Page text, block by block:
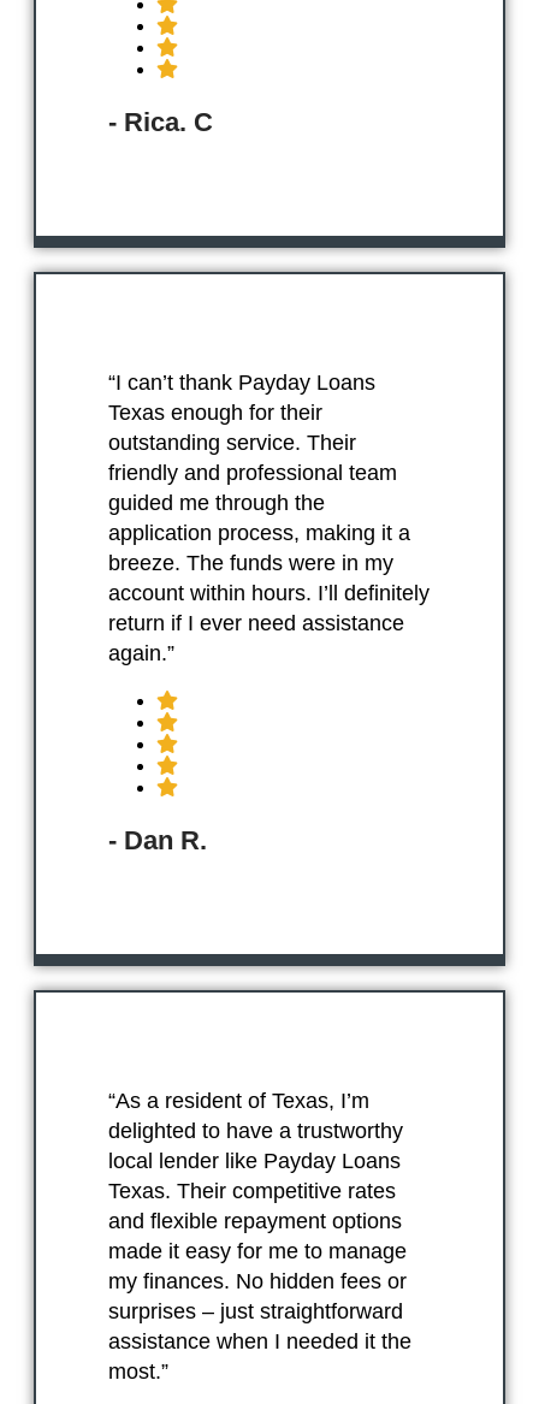
- Rica. C
“I can’t thank Payday Loans
Texas enough for their
outstanding service. Their
friendly and professional team
guided me through the
application process, making it a
breeze. The funds were in my
account within hours. I’ll definitely
return if I ever need assistance
again.”
- Dan R.
“As a resident of Texas, I’m
delighted to have a trustworthy
local lender like Payday Loans
Texas. Their competitive rates
and flexible repayment options
made it easy for me to manage
my finances. No hidden fees or
surprises – just straightforward
assistance when I needed it the
most.”